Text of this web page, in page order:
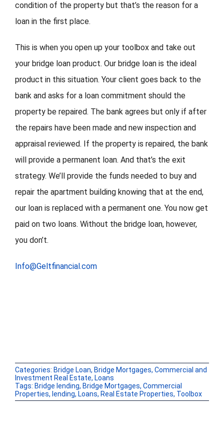
condition of the property but that’s the reason for a
loan in the first place.
This is when you open up your toolbox and take out
your bridge loan product. Our bridge loan is the ideal
product in this situation. Your client goes back to the
bank and asks for a loan commitment should the
property be repaired. The bank agrees but only if after
the repairs have been made and new inspection and
appraisal reviewed. If the property is repaired, the bank
will provide a permanent loan. And that’s the exit
strategy. We’ll provide the funds needed to buy and
repair the apartment building knowing that at the end,
our loan is replaced with a permanent one. You now get
paid on two loans. Without the bridge loan, however,
you don’t.
Info@Geltfinancial.com
Categories: Bridge Loan, Bridge Mortgages, Commercial and
Investment Real Estate, Loans
Tags: Bridge lending, Bridge Mortgages, Commercial
Properties, lending, Loans, Real Estate Properties, Toolbox